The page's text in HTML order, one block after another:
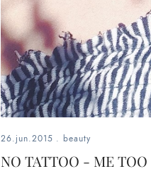
26.jun.2015 . beauty
NO TATTOO - ME TOO